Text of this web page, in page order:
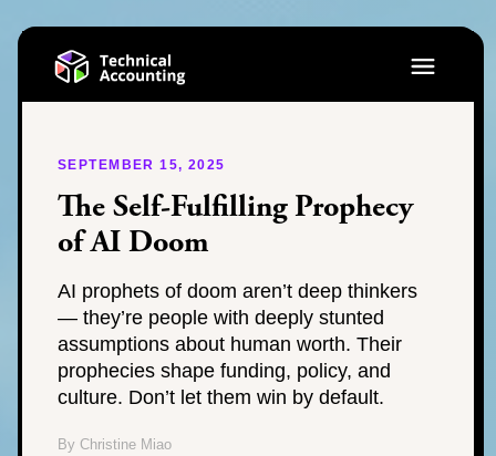
SEPTEMBER 15, 2025
The Self-Fulfilling Prophecy
of AI Doom
AI prophets of doom aren’t deep thinkers
— they’re people with deeply stunted
assumptions about human worth. Their
prophecies shape funding, policy, and
culture. Don’t let them win by default.
By Christine Miao